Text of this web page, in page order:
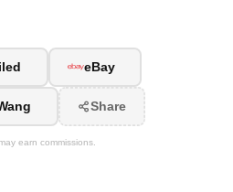
eBay
Share
earn commissions.